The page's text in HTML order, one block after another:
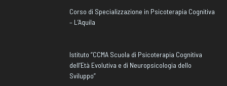
Corso di Specializzazione in Psicoterapia Cognitiva
– L’Aquila
Istituto “CCMA Scuola di Psicoterapia Cognitiva
dell’Età Evolutiva e di Neuropsicologia dello
Sviluppo”